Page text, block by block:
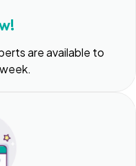
are available to